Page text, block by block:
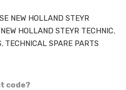
NEW HOLLAND STEYR
HOLLAND STEYR TECHNIC,
, TECHNICAL SPARE PARTS
code?